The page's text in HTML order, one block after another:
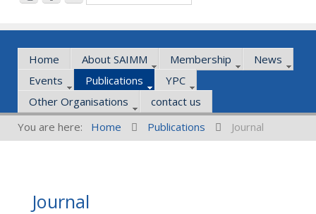
Home About SAIMM Membership
News
Events
Publications
YPC
Other Organisations
contact us
You are here:
Home Publications Journal
Journal